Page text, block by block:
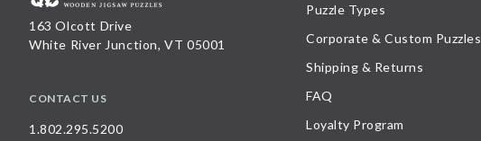
163 Olcott Drive
White River Junction, VT 05001
CONTACT US
1.802.295.5200
Puzzle Types
Corporate & Custom Puzzles
Shipping & Returns
FAQ
Loyalty Program